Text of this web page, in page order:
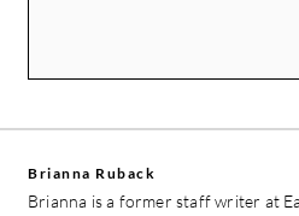
Brianna Ruback
Brianna is a former staff writer at